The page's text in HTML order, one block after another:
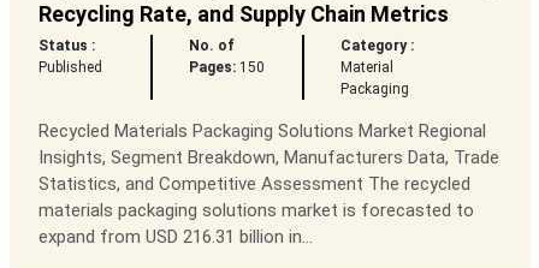
Recycling Rate, and Supply Chain Metrics
Status :
Published
No. of
Pages:150
Category :
Material
Packaging
Recycled Materials Packaging Solutions Market Regional
Insights, Segment Breakdown, Manufacturers Data, Trade
Statistics, and Competitive Assessment The recycled
materials packaging solutions market is forecasted to
expand from USD 216.31 billion in...